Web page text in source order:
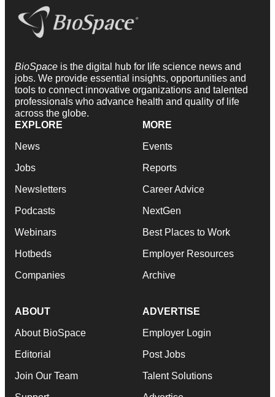
BioSpace is the digital hub for life science news and
jobs. We provide essential insights, opportunities and
tools to connect innovative organizations and talented
professionals who advance health and quality of life
across the globe.
EXPLORE
News
Jobs
Newsletters
Podcasts
Webinars
Hotbeds
Companies
MORE
Events
Reports
Career Advice
NextGen
Best Places to Work
Employer Resources
Archive
ABOUT
About BioSpace
Editorial
Join Our Team
ADVERTISE
Employer Login
Post Jobs
Talent Solutions